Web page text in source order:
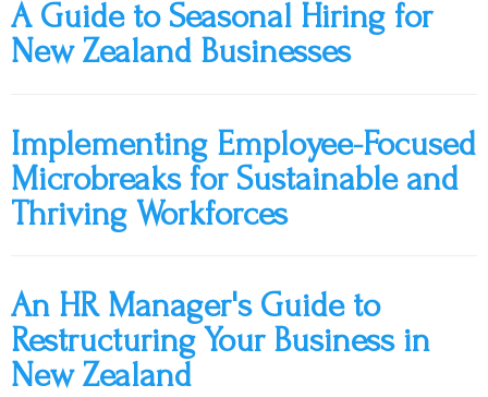
A Guide to Seasonal Hiring for
New Zealand Businesses
Implementing Employee-Focused
Microbreaks for Sustainable and
Thriving Workforces
An HR Manager's Guide to
Restructuring Your Business in
New Zealand